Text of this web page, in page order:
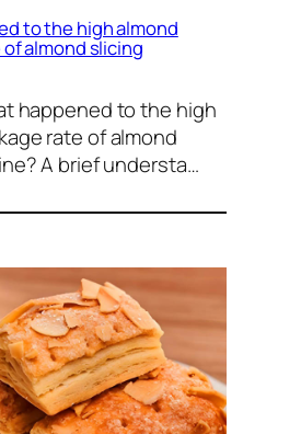
to the high almond
almond slicing
happened to the high
rate of almond
A brief understa…